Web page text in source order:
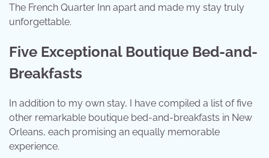
The French Quarter Inn apart and made my stay truly
unforgettable.
Five Exceptional Boutique Bed-and-
Breakfasts
In addition to my own stay, I have compiled a list of five
other remarkable boutique bed-and-breakfasts in New
Orleans, each promising an equally memorable
experience.